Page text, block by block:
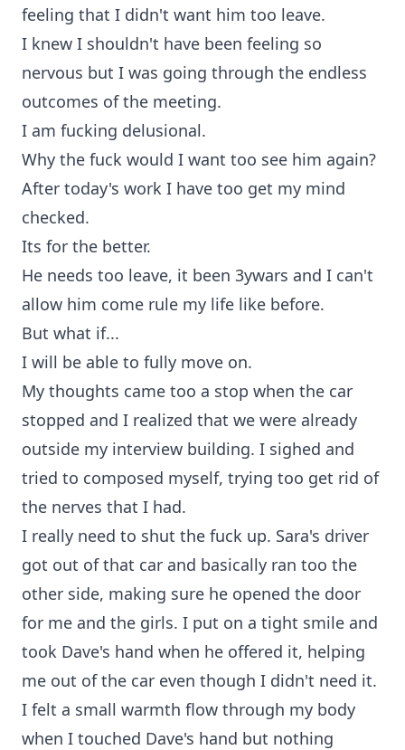
feeling that I didn't want him too leave.
I knew I shouldn't have been feeling so
nervous but I was going through the endless
outcomes of the meeting.
I am fucking delusional.
Why the fuck would I want too see him again?
After today's work I have too get my mind
checked.
Its for the better.
He needs too leave, it been 3ywars and I can't
allow him come rule my life like before.
But what if...
I will be able to fully move on.
My thoughts came too a stop when the car
stopped and I realized that we were already
outside my interview building. I sighed and
tried to composed myself, trying too get rid of
the nerves that I had.
I really need to shut the fuck up. Sara's driver
got out of that car and basically ran too the
other side, making sure he opened the door
for me and the girls. I put on a tight smile and
took Dave's hand when he offered it, helping
me out of the car even though I didn't need it.
I felt a small warmth flow through my body
when I touched Dave's hand but nothing